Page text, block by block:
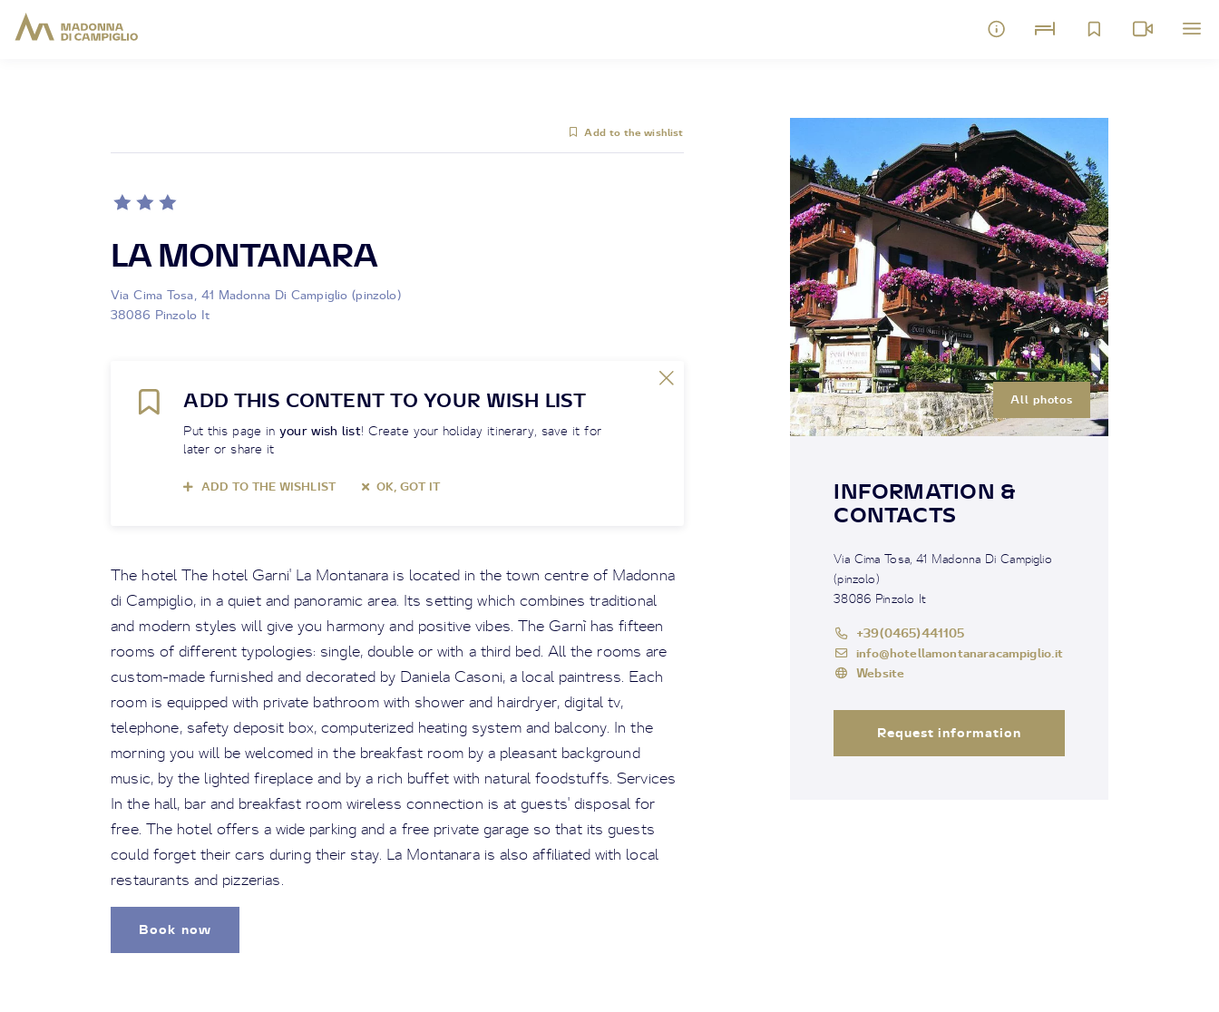
Add to the wishlist
LA MONTANARA
Via Cima Tosa, 41 Madonna Di Campiglio (pinzolo)
38086 Pinzolo It
ADD THIS CONTENT TO YOUR WISH LIST
Put this page inyour wish list! Create your holiday itinerary, save it for
later or share it
ADD TO THE WISHLIST OK, GOT IT
The hotel The hotel Garni' La Montanara is located in the town centre of Madonna
di Campiglio, in a quiet and panoramic area. Its setting which combines traditional
and modern styles will give you harmony and positive vibes. The Garnì has fifteen
rooms of different typologies: single, double or with a third bed. All the rooms are
custom-made furnished and decorated by Daniela Casoni, a local paintress. Each
room is equipped with private bathroom with shower and hairdryer, digital tv,
telephone, safety deposit box, computerized heating system and balcony. In the
morning you will be welcomed in the breakfast room by a pleasant background
music, by the lighted fireplace and by a rich buffet with natural foodstuffs. Services
In the hall, bar and breakfast room wireless connection is at guests' disposal for
free. The hotel offers a wide parking and a free private garage so that its guests
could forget their cars during their stay. La Montanara is also affiliated with local
restaurants and pizzerias.
Book now
All photos
INFORMATION &
CONTACTS
Via Cima Tosa, 41 Madonna Di Campiglio
(pinzolo)
38086 Pinzolo It
+39(0465)441105
info@hotellamontanaracampiglio.it
Website
Request information